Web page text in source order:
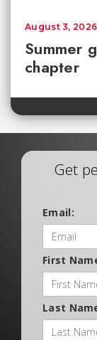
Summer
chapter
August 3, 2026
Get
Email:
First
Last